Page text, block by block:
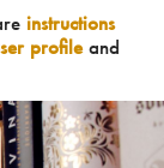
instructions
profileand